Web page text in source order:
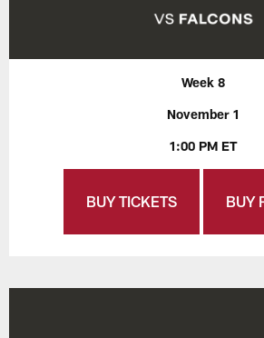
Week 8
November 1
1:00 PM ET
BUY TICKETS BUY